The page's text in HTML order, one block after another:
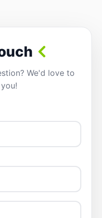
We'd love to